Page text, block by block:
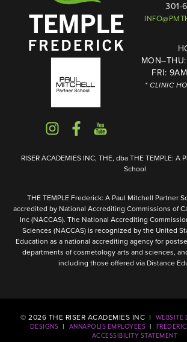
301-
FRI:
* CLINIC
RISER ACADEMIES INC, THE, dba THE TEMPLE: A
School
THE TEMPLE Frederick: A Paul Mitchell Partner
accredited by National Accrediting Commissions of
Inc (NACCAS). The National Accrediting
Sciences (NACCAS) is recognized by the United
Education as a national accrediting agency for
departments of cosmetology arts and sciences,
including those offered via Distance
©2026 THE RISER ACADEMIES INC | WEBSITE
DESIGNS | ANNAPOLIS EMPLOYEES |
ACCESSIBILITY STATEMENT